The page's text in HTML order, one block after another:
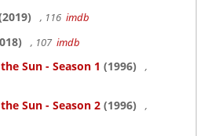
, 116 imdb
, 107 imdb
Sun - Season 1 (1996)
,
Sun - Season 2 (1996)
,